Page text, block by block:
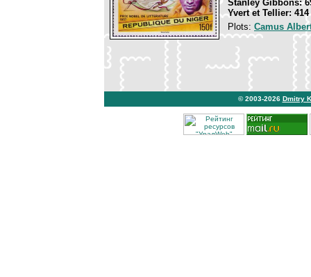
Stanley Gibbons:
Yvert et Tellier: 414
Plots: Camus
© 2003-2026 Dmitry